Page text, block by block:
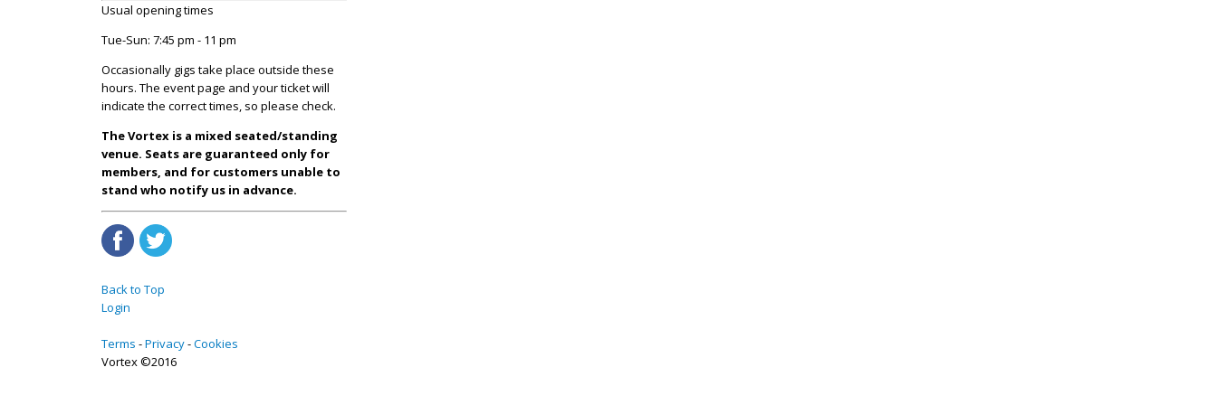
Usual opening times
Tue-Sun: 7:45 pm - 11 pm
Occasionally gigs take place outside these
hours. The event page and your ticket will
indicate the correct times, so please check.
The Vortex is a mixed seated/standing
venue. Seats are guaranteed only for
members, and for customers unable to
stand who notify us in advance.
Back to Top
Login
Terms Privacy Cookies
Vortex ©2016